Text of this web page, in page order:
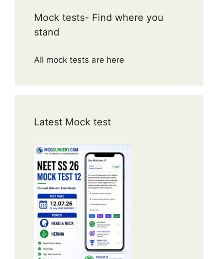
Mock tests- Find where you
stand
All mock tests are here
Latest Mock test